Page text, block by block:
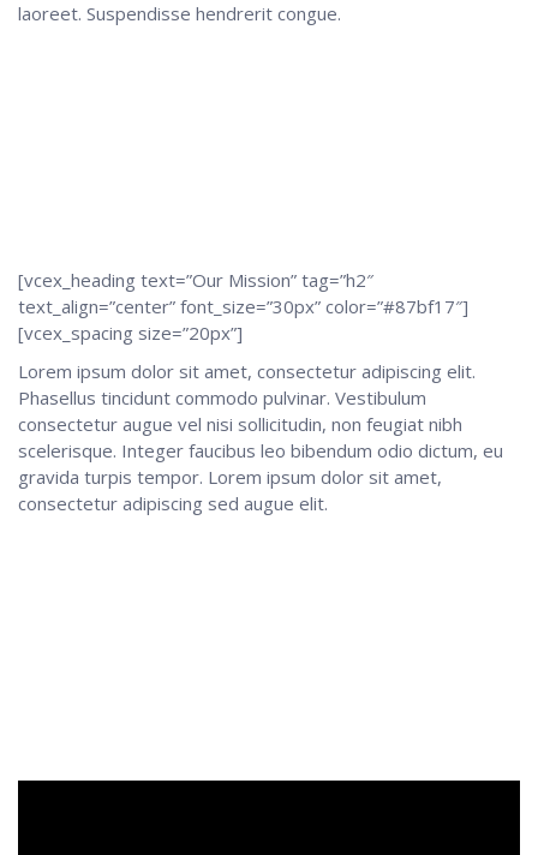
laoreet. Suspendisse hendrerit congue.
[vcex_heading text=”Our Mission” tag=”h2″
text_align=”center” font_size=”30px” color=”#87bf17″]
[vcex_spacing size=”20px”]
Lorem ipsum dolor sit amet, consectetur adipiscing elit.
Phasellus tincidunt commodo pulvinar. Vestibulum
consectetur augue vel nisi sollicitudin, non feugiat nibh
scelerisque. Integer faucibus leo bibendum odio dictum, eu
gravida turpis tempor. Lorem ipsum dolor sit amet,
consectetur adipiscing sed augue elit.